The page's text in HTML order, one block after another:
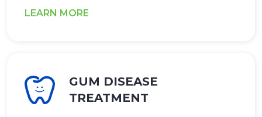
LEARN MORE
GUM DISEASE
TREATMENT